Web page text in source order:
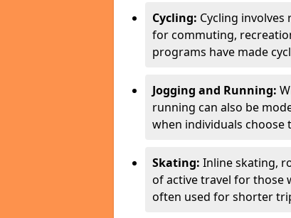
Cycling: Cycling
for commuting,
programs have made
Jogging and Running:
running can also be
when individuals
Skating: Inline skating,
of active travel for those
often used for shorter